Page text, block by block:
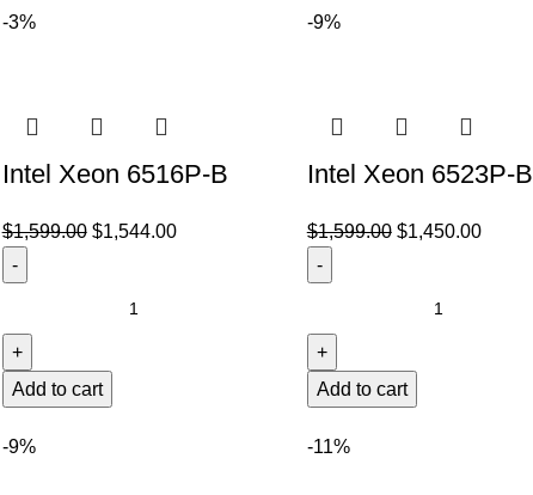
-3%
Intel Xeon 6516P-B
$1,599.00 $1,544.00
Add to cart
-9%
Intel Xeon 6523P-B
$1,599.00 $1,450.00
Add to cart
-9% -11%